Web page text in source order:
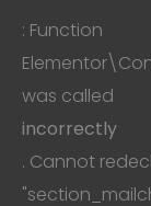
: Function
was called
incorrectly
. Cannot